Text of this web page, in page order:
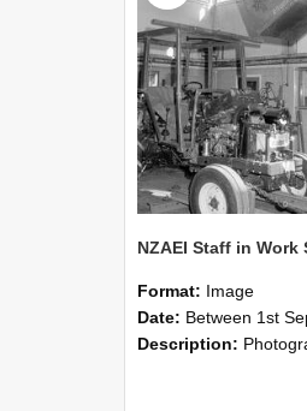
Format: Image
Date: Between 1st September 1985
Description: Photographs showing NZAEI staff demonstrating equipment,